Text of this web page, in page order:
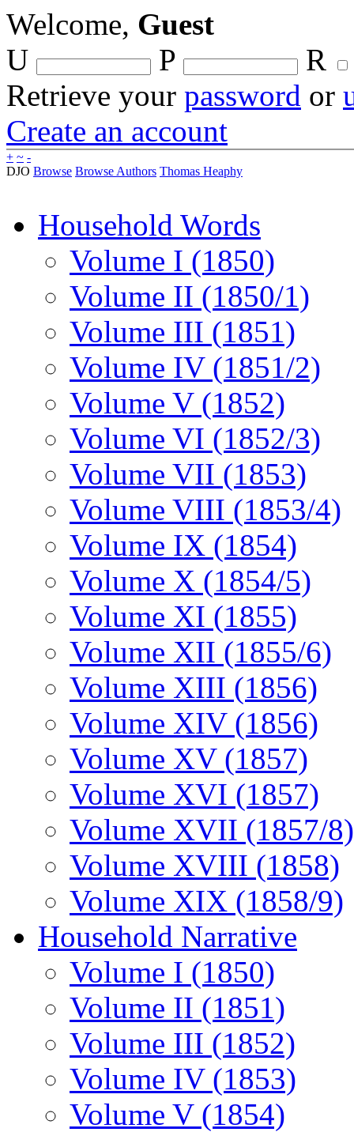
Welcome, Guest
U
P
R
Retrieve your password or
Create an account
+ ~ -
DJO Browse Browse Authors Thomas Heaphy
Household Words
Volume I (1850)
Volume II (1850/1)
Volume III (1851)
Volume IV (1851/2)
Volume V (1852)
Volume VI (1852/3)
Volume VII (1853)
Volume VIII (1853/4)
Volume IX (1854)
Volume X (1854/5)
Volume XI (1855)
Volume XII (1855/6)
Volume XIII (1856)
Volume XIV (1856)
Volume XV (1857)
Volume XVI (1857)
Volume XVII (1857/8)
Volume XVIII (1858)
Volume XIX (1858/9)
Household Narrative
Volume I (1850)
Volume II (1851)
Volume III (1852)
Volume IV (1853)
Volume V (1854)